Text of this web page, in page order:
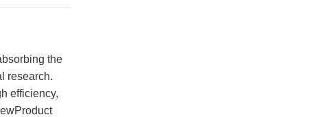
the
research.
efficiency,